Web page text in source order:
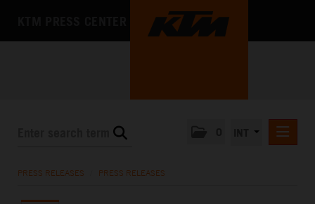
PRESS RELEASES PRESS RELEASES